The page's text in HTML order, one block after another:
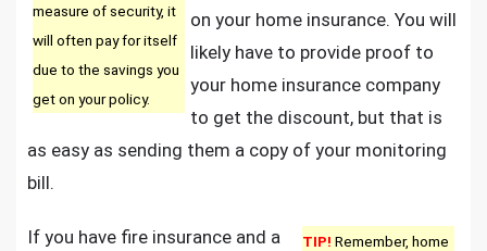
measure of security, it
will often pay for itself
due to the savings you
get on your policy.
on your home insurance. You will
likely have to provide proof to
your home insurance company
to get the discount, but that is
as easy as sending them a copy of your monitoring
bill.
TIP! Remember, home
If you have fire insurance and a